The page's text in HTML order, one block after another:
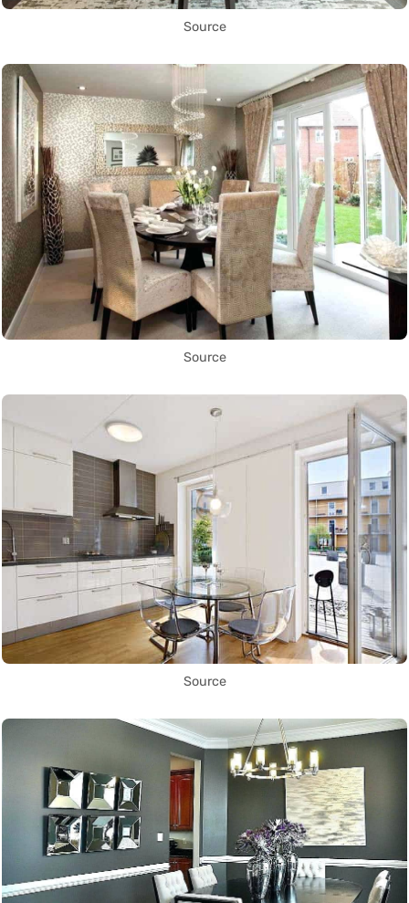
Source
Source
Source